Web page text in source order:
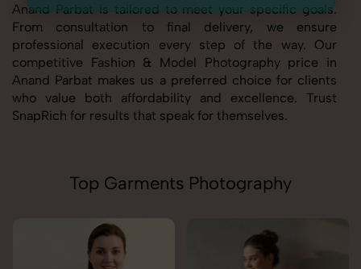
Anand Parbat is tailored to meet your specific goals.
From consultation to final delivery, we ensure
professional execution every step of the way. Our
competitive Fashion & Model Photography price in
Anand Parbat makes us a preferred choice for clients
who value both affordability and excellence. Trust
SnapRich for results that speak for themselves.
Top Garments Photography